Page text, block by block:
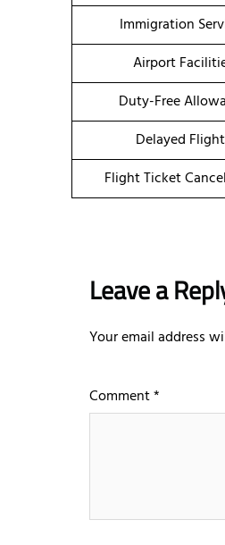
Immigration
Airport
Duty-Free
Delayed
Flight Ticket
Leave a
Your email address
Comment*